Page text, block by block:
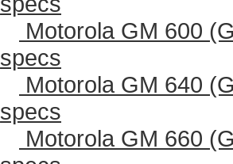
Motorola GM 600
specs
Motorola GM 640
specs
Motorola GM 660